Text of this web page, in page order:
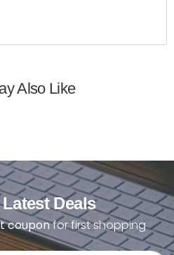
Also Like
Deals
couponfor first shopping